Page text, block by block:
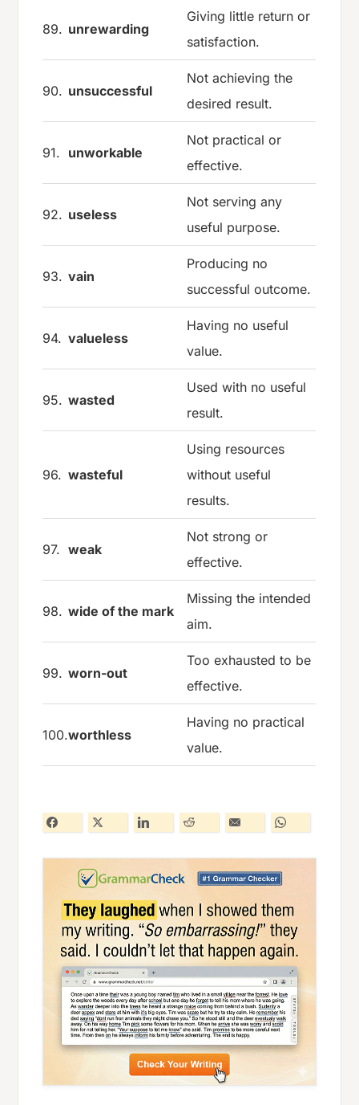
89. unrewarding
Giving little return or
satisfaction.
90. unsuccessful
Not achieving the
desired result.
91. unworkable
Not practical or
effective.
92. useless
Not serving any
useful purpose.
93. vain
Producing no
successful outcome.
94. valueless
Having no useful
value.
95. wasted
Used with no useful
result.
96. wasteful
Using resources
without useful
results.
97. weak
Not strong or
effective.
98. wide of the mark
Missing the intended
aim.
99. worn-out
Too exhausted to be
effective.
100.worthless
Having no practical
value.